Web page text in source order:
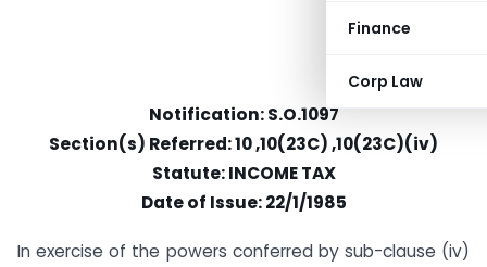
Finance
Corp Law
Notification: S.O.1097
Section(s) Referred: 10 ,10(23C) ,10(23C)(iv)
Statute: INCOME TAX
Date of Issue: 22/1/1985
In exercise of the powers conferred by sub-clause (iv)